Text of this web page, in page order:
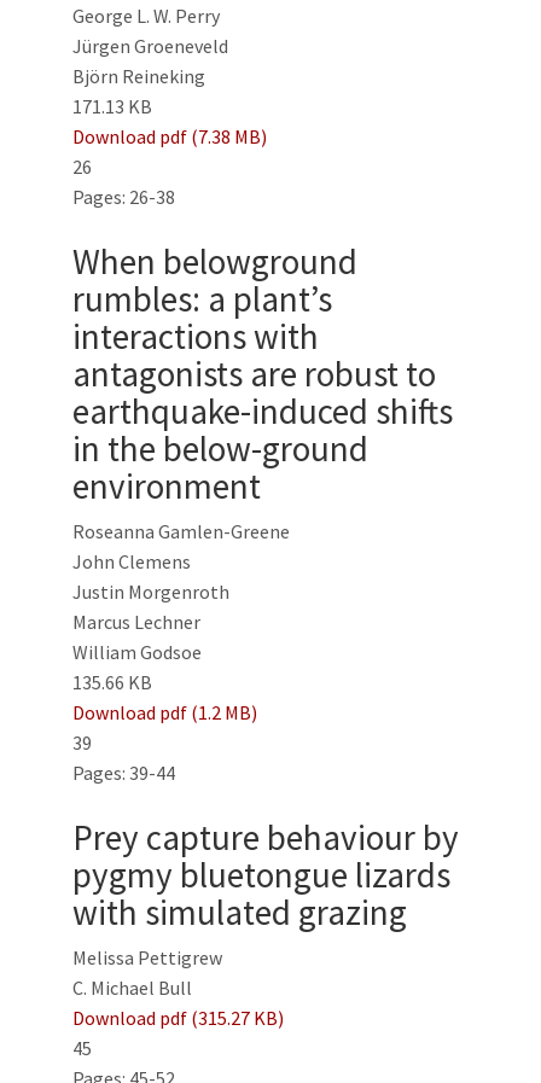
George L. W. Perry
Jürgen Groeneveld
Björn Reineking
171.13 KB
Download pdf (7.38 MB)
26
Pages: 26-38
When belowground
rumbles: a plant’s
interactions with
antagonists are robust to
earthquake-induced shifts
in the below-ground
environment
Roseanna Gamlen-Greene
John Clemens
Justin Morgenroth
Marcus Lechner
William Godsoe
135.66 KB
Download pdf (1.2 MB)
39
Pages: 39-44
Prey capture behaviour by
pygmy bluetongue lizards
with simulated grazing
Melissa Pettigrew
C. Michael Bull
Download pdf (315.27 KB)
45